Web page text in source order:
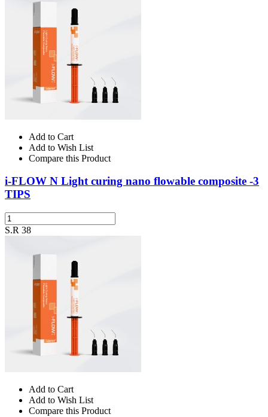
Add to Cart
Add to Wish List
Compare this Product
i-FLOW N Light curing nano flowable composite -3
TIPS
S.R 38
Add to Cart
Add to Wish List
Compare this Product